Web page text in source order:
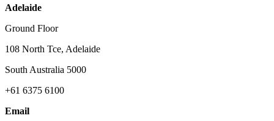
Adelaide
Ground Floor
108 North Tce, Adelaide
South Australia 5000
+61 6375 6100
Email